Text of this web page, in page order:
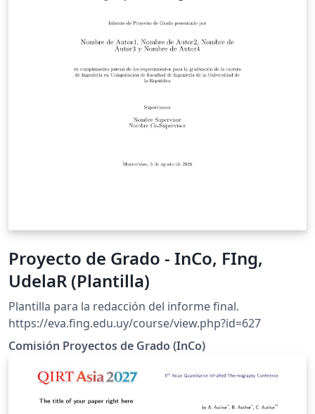
Proyecto de Grado - InCo, FIng,
UdelaR (Plantilla)
Plantilla para la redacción del informe final.
https://eva.fing.edu.uy/course/view.php?id=627
Comisión Proyectos de Grado (InCo)